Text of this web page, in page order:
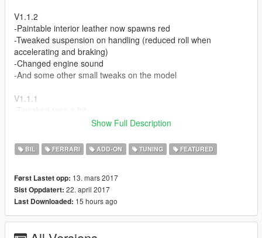
V1.1.2
-Paintable interior leather now spawns red
-Tweaked suspension on handling (reduced roll when
accelerating and braking)
-Changed engine sound
-And some other small tweaks on the model
V1.1.1
-Added a plate holder for regular plates
V1.1 Update
as close as I can to the real car, kinda shown in second
screenshot
-New tire textures (diffuse, bump, and specular)
-Tweaked specularity of wheels
Show Full Description
BIL FERRARI ADD-ON TUNING FEATURED
Først Lastet opp: 13. mars 2017
Sist Oppdatert: 22. april 2017
Last Downloaded: 15 hours ago